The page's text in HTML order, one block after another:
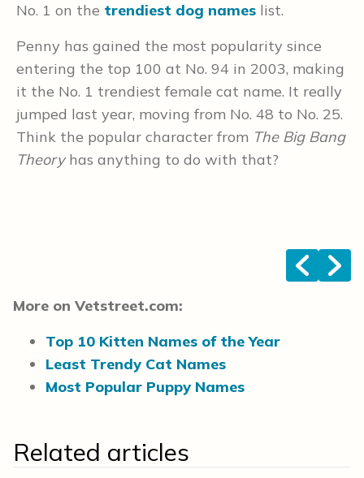
No. 1 on the trendiest dog names list.
Penny has gained the most popularity since
entering the top 100 at No. 94 in 2003, making
it the No. 1 trendiest female cat name. It really
jumped last year, moving from No. 48 to No. 25.
Think the popular character from The Big Bang
Theoryhas anything to do with that?
< >
More on Vetstreet.com:
Top 10 Kitten Names of the Year
Least Trendy Cat Names
Most Popular Puppy Names
Related articles